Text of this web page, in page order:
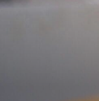
Skip